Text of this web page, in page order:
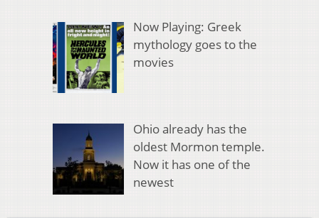
Now Playing: Greek
mythology goes to the
movies
Ohio already has the
oldest Mormon temple.
Now it has one of the
newest